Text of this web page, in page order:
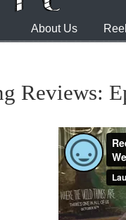
About Us
Reviews: